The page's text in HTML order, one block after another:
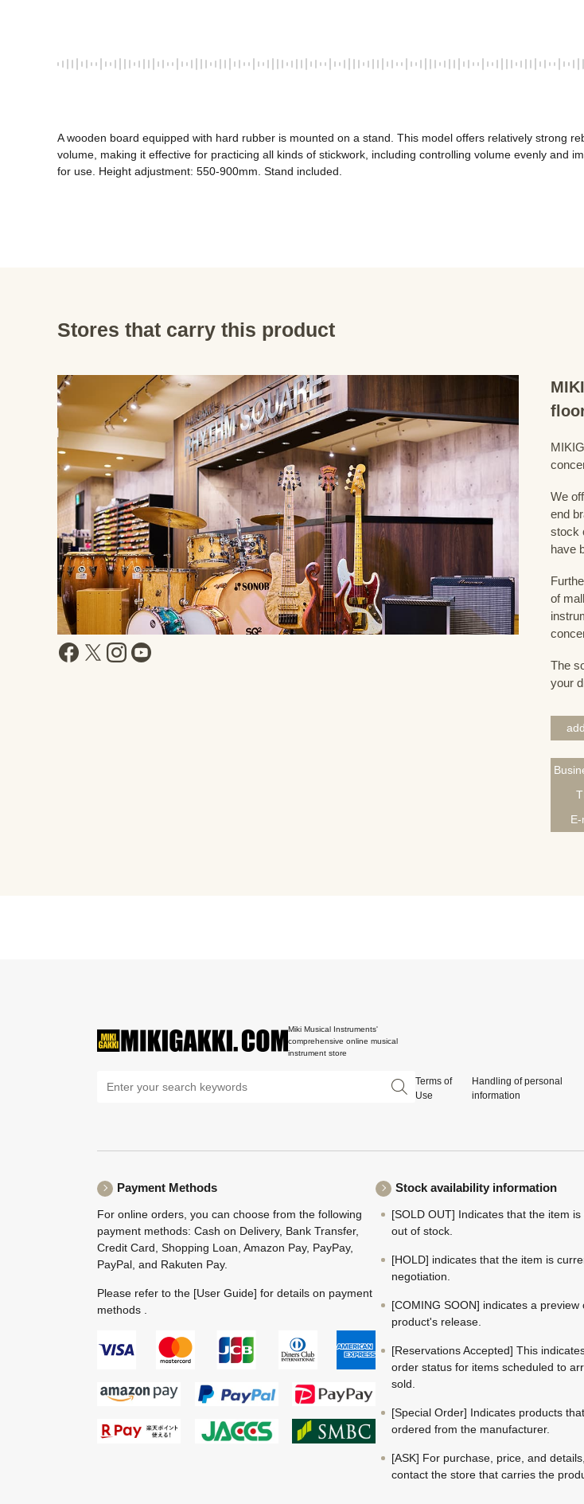
A wooden board equipped with hard rubber is mounted on a stand. This model offers relatively strong
volume, making it effective for practicing all kinds of stickwork, including controlling volume evenly and
for use. Height adjustment: 550-900mm. Stand included.
Stores that carry this product
We
end
stock
have
of
The
your
E-
Miki Musical Instruments'
comprehensive online musical
instrument store
Terms of
Use
Handling of personal
information
Payment Methods
For online orders, you can choose from the following
payment methods: Cash on Delivery, Bank Transfer,
Credit Card, Shopping Loan, Amazon Pay, PayPay,
PayPal, and Rakuten Pay.
Please refer to the [User Guide] for details on payment
methods .
Stock availability information
[SOLD OUT] Indicates that the item
out of stock.
[HOLD] indicates that the item is
negotiation.
[COMING SOON] indicates a preview
product's release.
[Reservations Accepted] This
order status for items scheduled to
sold.
[Special Order] Indicates products
ordered from the manufacturer.
[ASK] For purchase, price, and
contact the store that carries the